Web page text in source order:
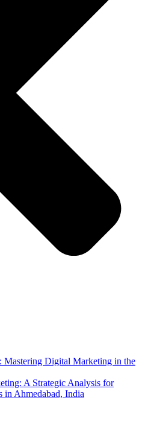
Mastering Digital Marketing in the
A Strategic Analysis for
in Ahmedabad, India